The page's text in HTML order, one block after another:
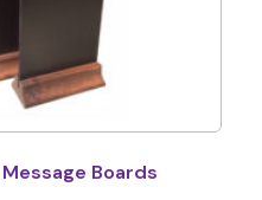
Boards